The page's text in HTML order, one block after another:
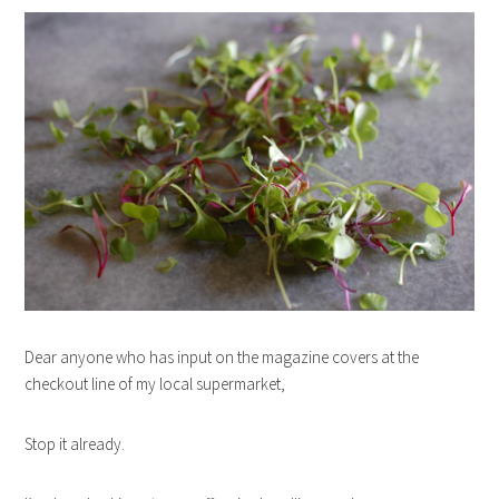
Dear anyone who has input on the magazine covers at the
checkout line of my local supermarket,
Stop it already.